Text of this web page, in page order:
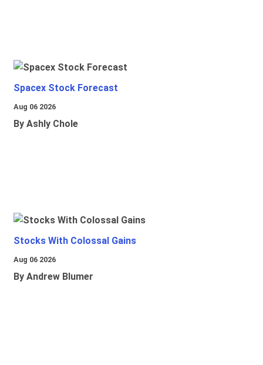
Spacex Stock Forecast
Aug 06 2026
By Ashly Chole
Stocks With Colossal Gains
Aug 06 2026
By Andrew Blumer